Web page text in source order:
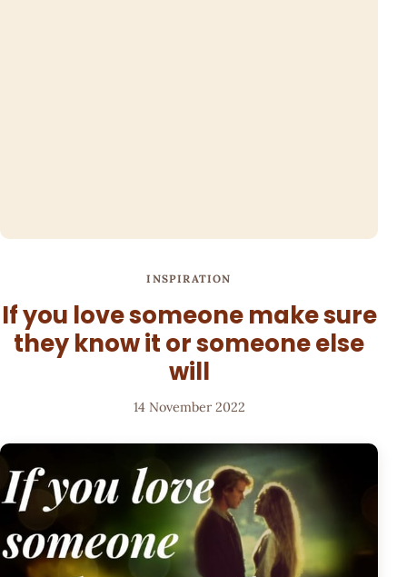
INSPIRATION
If you love someone make sure
they know it or someone else
will
14 November 2022